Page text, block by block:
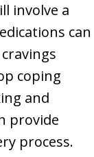
involve a
can
coping
and
provide
process.